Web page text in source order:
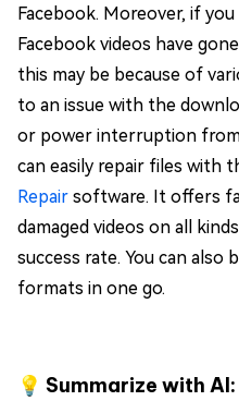
Facebook. Moreover, if
Facebook videos have
this may be because of
to an issue with the
or power interruption from
can easily repair files with
Repair software. It offers
damaged videos on all
success rate. You can also
formats in one go.
💡 Summarize with AI: